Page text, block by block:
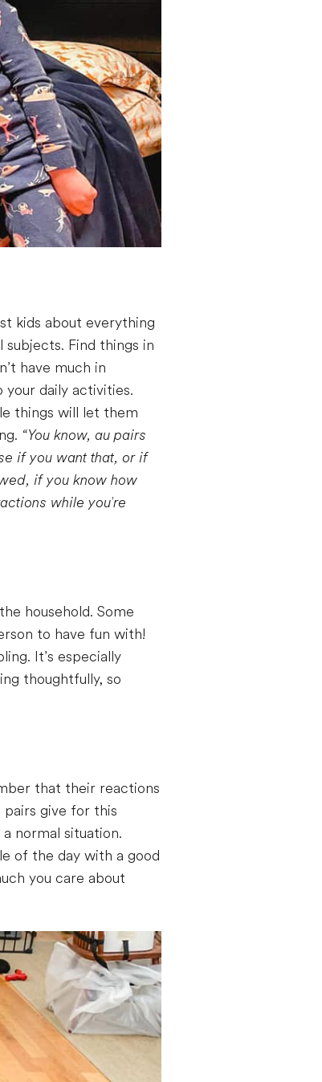
kids about everything
Find things in
have much in
daily activities.
things will let them
“You know, au pairs
if you want that, or if
if you know how
while you're
household. Some
to have fun with!
It’s especially
thoughtfully, so
that their reactions
pairs give for this
normal situation.
of the day with a good
you care about